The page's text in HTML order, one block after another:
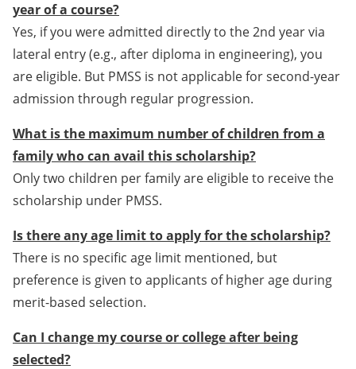
year of a course?
Yes, if you were admitted directly to the 2nd year via
lateral entry (e.g., after diploma in engineering), you
are eligible. But PMSS is not applicable for second-year
admission through regular progression.
What is the maximum number of children from a
family who can avail this scholarship?
Only two children per family are eligible to receive the
scholarship under PMSS.
Is there any age limit to apply for the scholarship?
There is no specific age limit mentioned, but
preference is given to applicants of higher age during
merit-based selection.
Can I change my course or college after being
selected?